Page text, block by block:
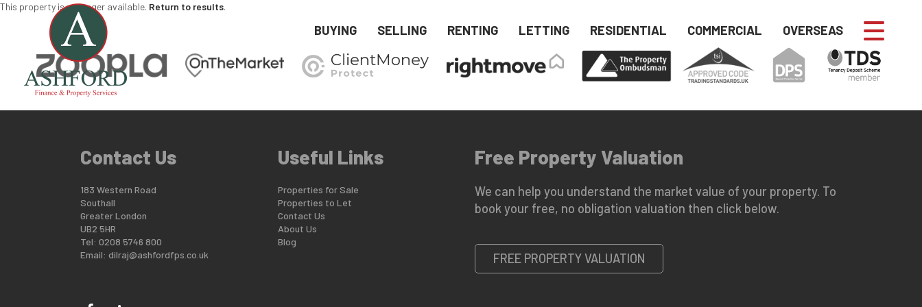
BUYING SELLING RENTING LETTING RESIDENTIAL COMMERCIAL OVERSEAS
This property is no longer available. Return to results.
Contact Us
183 Western Road
Southall
Greater London
UB2 5HR
Tel: 0208 5746 800
Email: dilraj@ashfordfps.co.uk
Useful Links
Properties for Sale
Properties to Let
Contact Us
About Us
Blog
Free Property Valuation
We can help you understand the market value of your property. To
book your free, no obligation valuation then click below.
FREE PROPERTY VALUATION